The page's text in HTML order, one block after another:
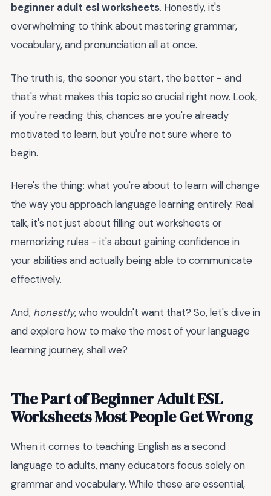
beginner adult esl worksheets. Honestly, it's
overwhelming to think about mastering grammar,
vocabulary, and pronunciation all at once.
The truth is, the sooner you start, the better - and
that's what makes this topic so crucial right now. Look,
if you're reading this, chances are you're already
motivated to learn, but you're not sure where to
begin.
Here's the thing: what you're about to learn will change
the way you approach language learning entirely. Real
talk, it's not just about filling out worksheets or
memorizing rules - it's about gaining confidence in
your abilities and actually being able to communicate
effectively.
And, honestly, who wouldn't want that? So, let's dive in
and explore how to make the most of your language
learning journey, shall we?
The Part of Beginner Adult ESL
Worksheets Most People Get Wrong
When it comes to teaching English as a second
language to adults, many educators focus solely on
grammar and vocabulary. While these are essential,